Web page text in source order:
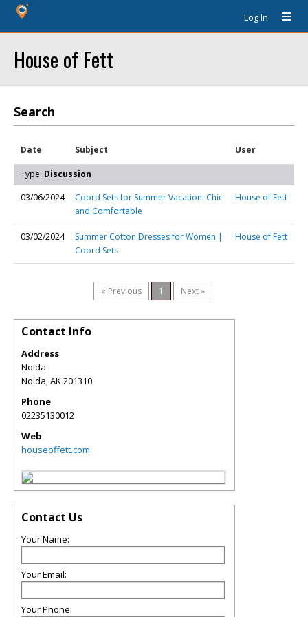
Log In
House of Fett
Search
Date Subject User
Type: Discussion
03/06/2024
Coord Sets for Summer Vacation: Chic
and Comfortable
House of Fett
03/02/2024
Summer Cotton Dresses for Women |
Coord Sets
House of Fett
« Previous 1 Next »
Contact Info
Address
Noida
Noida,AK201310
Phone
02235130012
Web
houseoffett.com
Contact Us
Your Name:
Your Email:
Your Phone: